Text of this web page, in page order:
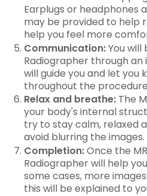
Earplugs or headphones
may be provided to help
help you feel more
Communication:You
Radiographer through
will guide you and let you
throughout the
Relax and breathe: The
your body's internal
try to stay calm, relaxed
avoid blurring the images.
Completion:Once the
Radiographer will help
some cases, more
this will be explained to